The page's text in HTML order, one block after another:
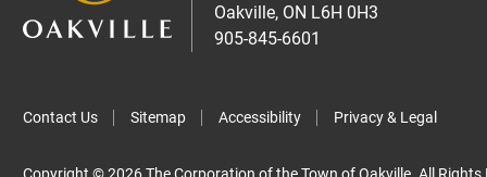
Oakville, ON L6H 0H3
905-845-6601
Contact Us Sitemap Accessibility Privacy & Legal